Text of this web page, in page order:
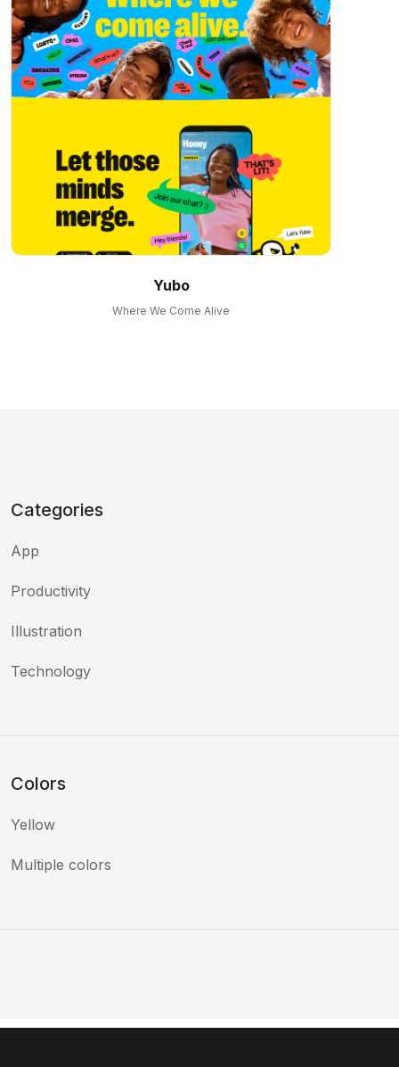
Yubo
Where We Come Alive
Categories
App
Productivity
Illustration
Technology
Colors
Yellow
Multiple colors